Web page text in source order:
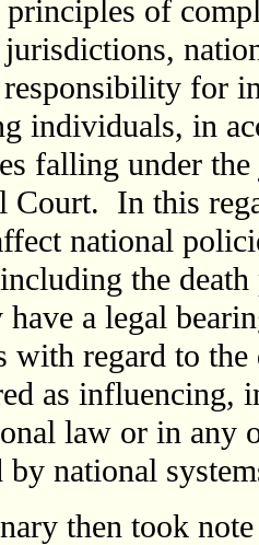
of
for
individuals, in
falling under
Court. In this
national
the
have a legal
with regard to
as influencing,
law or in any
by national
then took